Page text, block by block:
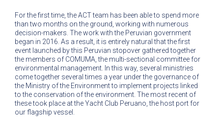
For the first time, the ACT team has been able to spend more
than two months on the ground, working with numerous
decision-makers. The work with the Peruvian government
began in 2016. As a result, it is entirely natural that the first
event launched by this Peruvian stopover gathered together
the members of COMUMA, the multi-sectional committee for
environmental management. In this way, several ministries
come together several times a year under the governance of
the Ministry of the Environment to implement projects linked
to the conservation of the environment. The most recent of
these took place at the Yacht Club Peruano, the host port for
our flagship vessel.